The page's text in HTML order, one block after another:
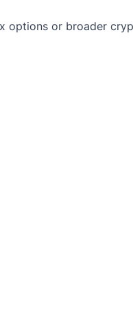
options or broader